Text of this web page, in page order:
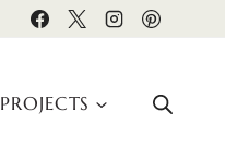
PROJECTS